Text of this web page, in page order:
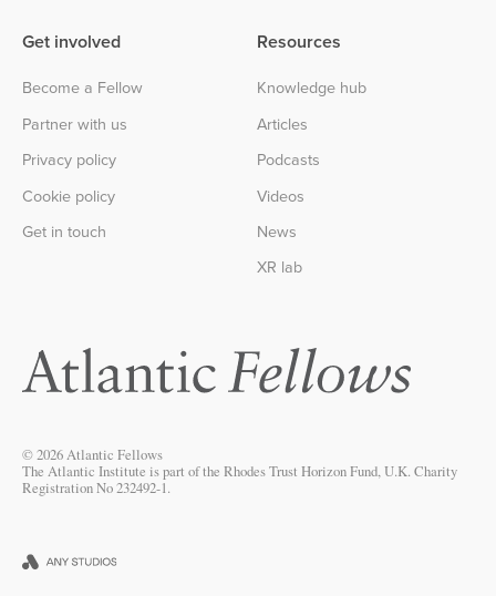
Get involved
Become a Fellow
Partner with us
Privacy policy
Cookie policy
Get in touch
Resources
Knowledge hub
Articles
Podcasts
Videos
News
XR lab
© 2026 Atlantic Fellows
The Atlantic Institute is part of the Rhodes Trust Horizon Fund, U.K. Charity
Registration No 232492-1.